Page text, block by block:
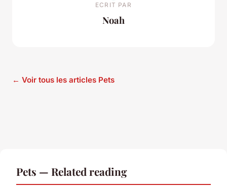
ECRIT PAR
Noah
← Voir tous les articles Pets
Pets — Related reading